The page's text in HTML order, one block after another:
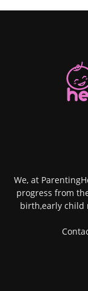
We, at
progress from
birth,early child